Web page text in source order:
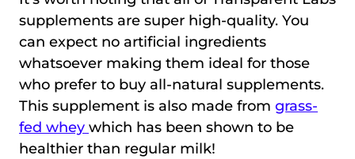
supplements are super high-quality. You
can expect no artificial ingredients
whatsoever making them ideal for those
who prefer to buy all-natural supplements.
This supplement is also made from grass-
fed whey which has been shown to be
healthier than regular milk!